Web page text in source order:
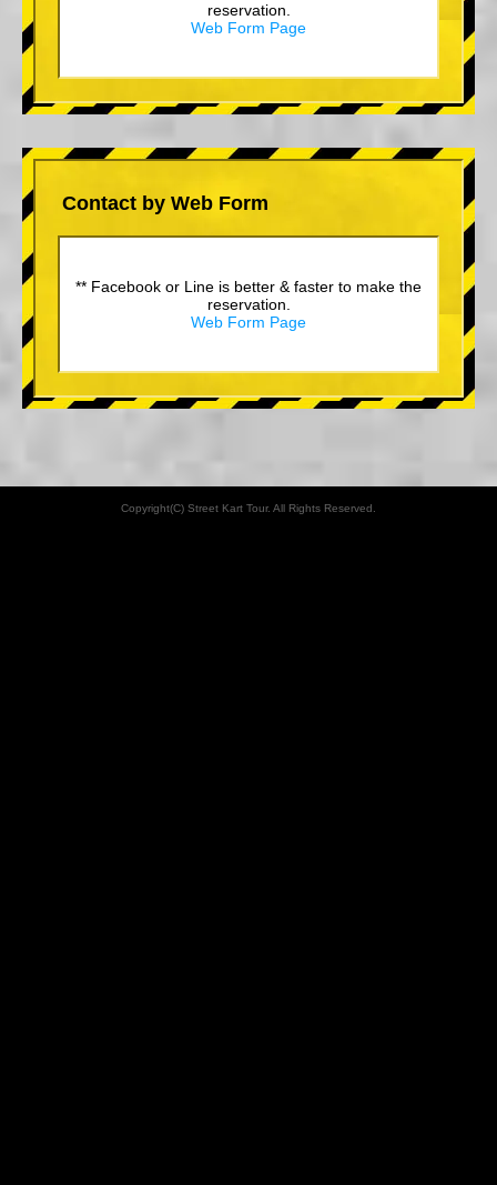
reservation.
Web Form Page
Contact by Web Form
** Facebook or Line is better & faster to make the
reservation.
Web Form Page
Copyright(C) Street Kart Tour. All Rights Reserved.